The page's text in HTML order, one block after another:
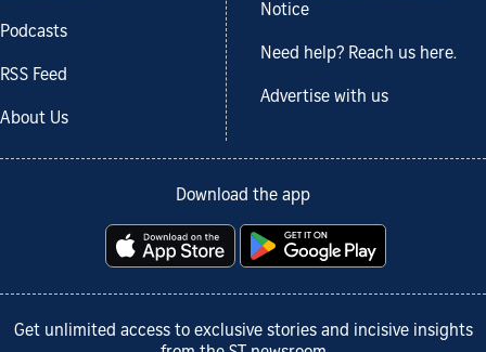
Podcasts
RSS Feed
About Us
Notice
Need help? Reach us here.
Advertise with us
Download the app
Get unlimited access to exclusive stories and incisive insights